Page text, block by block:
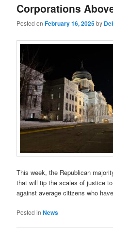
Corporations
Posted onFebruary 16, 2025by
This week, the Republican
that will tip the scales of justice
against average citizens who
Posted in News